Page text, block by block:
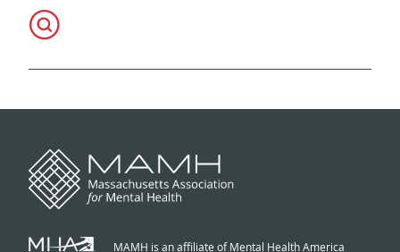
MAMH is an affiliate of Mental Health America